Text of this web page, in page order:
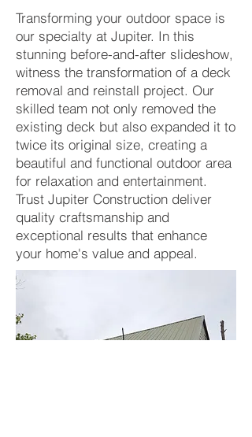
Transforming your outdoor space is
our specialty at Jupiter. In this
stunning before-and-after slideshow,
witness the transformation of a deck
removal and reinstall project. Our
skilled team not only removed the
existing deck but also expanded it to
twice its original size, creating a
beautiful and functional outdoor area
for relaxation and entertainment.
Trust Jupiter Construction deliver
quality craftsmanship and
exceptional results that enhance
your home's value and appeal.